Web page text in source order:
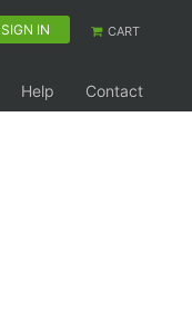
SIGN IN CART
Help
Contact